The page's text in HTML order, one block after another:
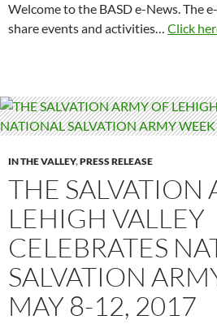
Welcome to the BASD e-News. The
share events and activities… Click
IN THE VALLEY,PRESS RELEASE
THE SALVATION
LEHIGH VALLEY
CELEBRATES
SALVATION
MAY 8-12, 2017